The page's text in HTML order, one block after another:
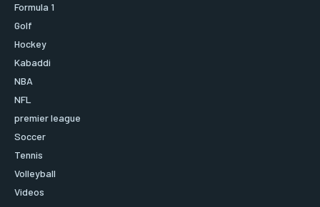
Formula 1
Golf
Hockey
Kabaddi
NBA
NFL
premier league
Soccer
Tennis
Volleyball
Videos